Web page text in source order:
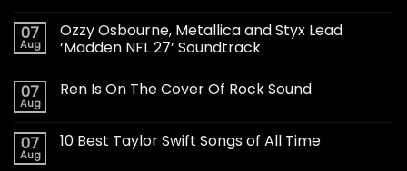
07
Aug
Ozzy Osbourne, Metallica and Styx Lead
‘Madden NFL 27’ Soundtrack
07
Aug
Ren Is On The Cover Of Rock Sound
07
Aug
10 Best Taylor Swift Songs of All Time